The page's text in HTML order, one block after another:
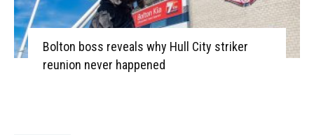
Bolton boss reveals why Hull City striker
reunion never happened